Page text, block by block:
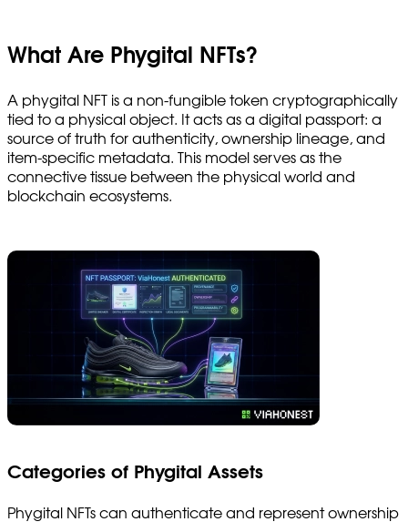
What Are Phygital NFTs?
A phygital NFT is a non-fungible token cryptographically
tied to a physical object. It acts as a digital passport: a
source of truth for authenticity, ownership lineage, and
item-specific metadata. This model serves as the
connective tissue between the physical world and
blockchain ecosystems.
Categories of Phygital Assets
Phygital NFTs can authenticate and represent ownership